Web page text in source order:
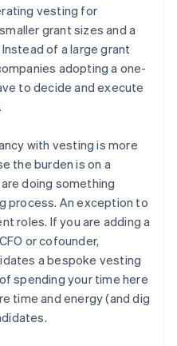
vesting for
grant sizes and a
of a large grant
adopting a one-
to decide and execute
with vesting is more
the burden is on a
doing something
process. An exception to
roles. If you are adding a
or cofounder,
a bespoke vesting
spending your time here
time and energy (and dig